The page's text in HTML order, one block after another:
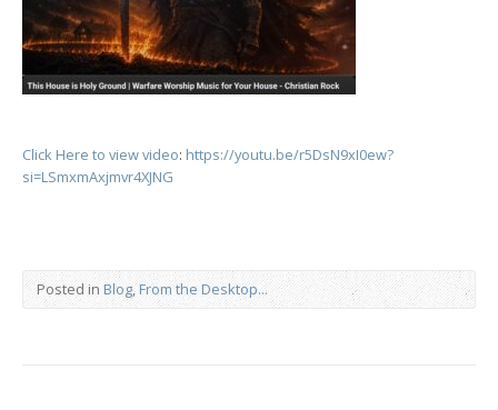
Click Here to view video: https://youtu.be/r5DsN9xI0ew?
si=LSmxmAxjmvr4XJNG
Posted in Blog,From the Desktop...